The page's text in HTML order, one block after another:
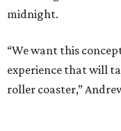
midnight.
“We want this
experience that will
roller coaster,”